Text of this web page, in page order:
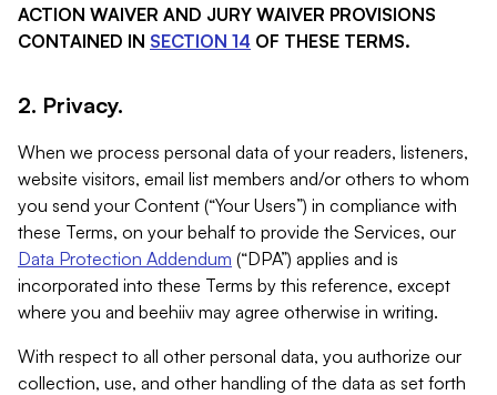
ACTION WAIVER AND JURY WAIVER PROVISIONS
CONTAINED IN SECTION 14 OF THESE TERMS.
2. Privacy.
When we process personal data of your readers, listeners,
website visitors, email list members and/or others to whom
you send your Content (“Your Users”) in compliance with
these Terms, on your behalf to provide the Services, our
Data Protection Addendum (“DPA”) applies and is
incorporated into these Terms by this reference, except
where you and beehiiv may agree otherwise in writing.
With respect to all other personal data, you authorize our
collection, use, and other handling of the data as set forth